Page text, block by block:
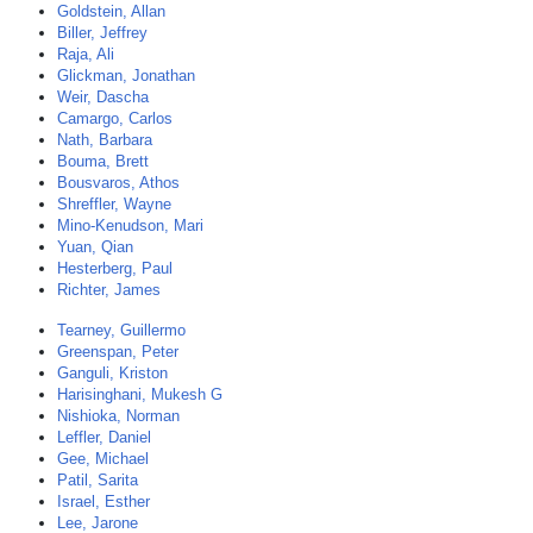
Goldstein, Allan
Biller, Jeffrey
Raja, Ali
Glickman, Jonathan
Weir, Dascha
Camargo, Carlos
Nath, Barbara
Bouma, Brett
Bousvaros, Athos
Shreffler, Wayne
Mino-Kenudson, Mari
Yuan, Qian
Hesterberg, Paul
Richter, James
Tearney, Guillermo
Greenspan, Peter
Ganguli, Kriston
Harisinghani, Mukesh G
Nishioka, Norman
Leffler, Daniel
Gee, Michael
Patil, Sarita
Israel, Esther
Lee, Jarone